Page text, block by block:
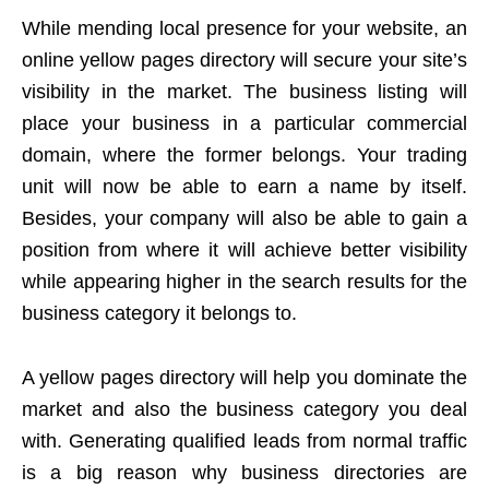
While mending local presence for your website, an
online yellow pages directory will secure your site’s
visibility in the market. The business listing will
place your business in a particular commercial
domain, where the former belongs. Your trading
unit will now be able to earn a name by itself.
Besides, your company will also be able to gain a
position from where it will achieve better visibility
while appearing higher in the search results for the
business category it belongs to.
A yellow pages directory will help you dominate the
market and also the business category you deal
with. Generating qualified leads from normal traffic
is a big reason why business directories are